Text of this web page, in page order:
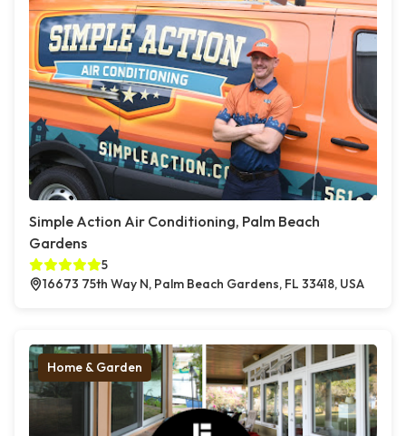
Simple Action Air Conditioning, Palm Beach
Gardens
5
16673 75th Way N, Palm Beach Gardens, FL 33418, USA
Home & Garden